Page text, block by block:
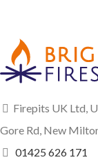
Firepits UK Ltd,
Gore Rd, New
01425 626 171